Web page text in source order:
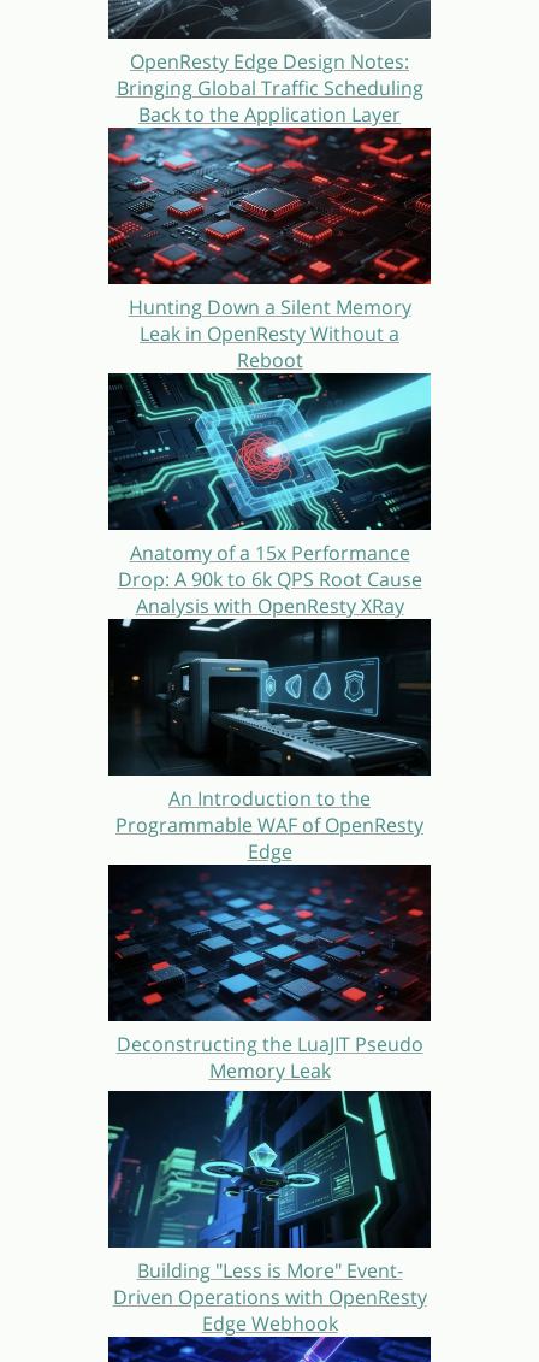
OpenResty Edge Design Notes:
Bringing Global Traffic Scheduling
Back to the Application Layer
Hunting Down a Silent Memory
Leak in OpenResty Without a
Reboot
Anatomy of a 15x Performance
Drop: A 90k to 6k QPS Root Cause
Analysis with OpenResty XRay
An Introduction to the
Programmable WAF of OpenResty
Edge
Deconstructing the LuaJIT Pseudo
Memory Leak
Building "Less is More" Event-
Driven Operations with OpenResty
Edge Webhook